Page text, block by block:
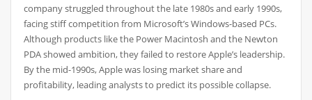
company struggled throughout the late 1980s and early 1990s,
facing stiff competition from Microsoft’s Windows-based PCs.
Although products like the Power Macintosh and the Newton
PDA showed ambition, they failed to restore Apple’s leadership.
By the mid-1990s, Apple was losing market share and
profitability, leading analysts to predict its possible collapse.